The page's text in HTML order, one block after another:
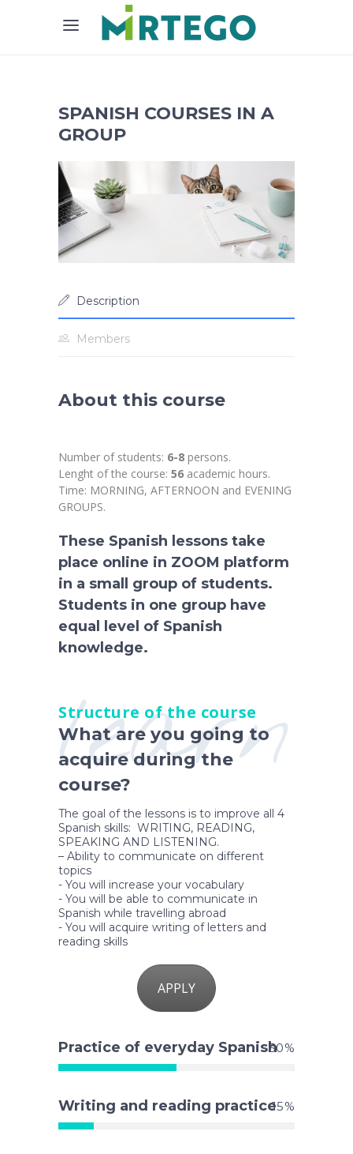
SPANISH COURSES IN A
GROUP
Description
Members
About this course
Number of students: 6-8 persons.
Lenght of the course: 56 academic hours.
Time: MORNING, AFTERNOON and EVENING
GROUPS.
These Spanish lessons take
place online in ZOOM platform
in a small group of students.
Students in one group have
equal level of Spanish
knowledge.
learn
Structure of the course
What are you going to
acquire during the
course?
The goal of the lessons is to improve all 4
Spanish skills: WRITING, READING,
SPEAKING AND LISTENING.
– Ability to communicate on different
topics
- You will increase your vocabulary
- You will be able to communicate in
Spanish while travelling abroad
- You will acquire writing of letters and
reading skills
APPLY
Practice of everyday Spanish50
Writing and reading practice15